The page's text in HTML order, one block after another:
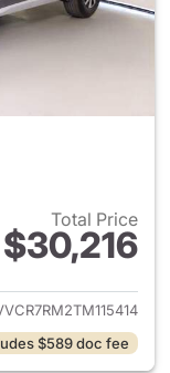
Total Price
$30,216
for 2026
$589 doc fee